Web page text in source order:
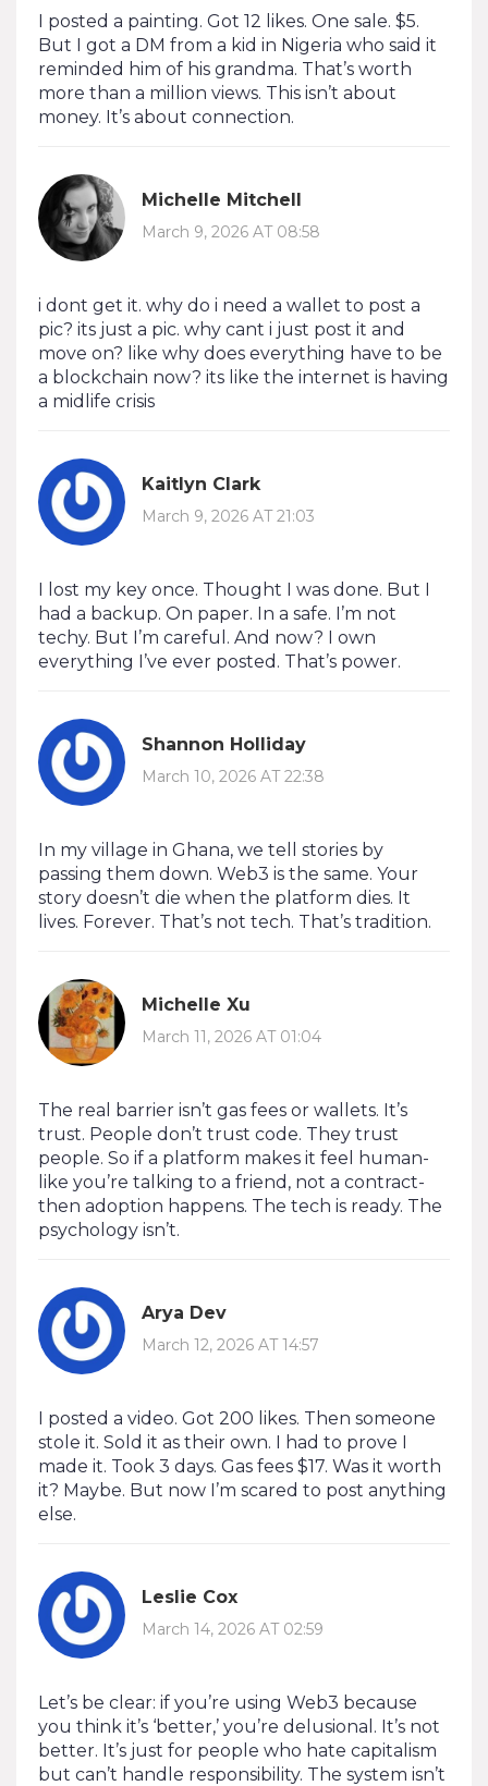
I posted a painting. Got 12 likes. One sale. $5.
But I got a DM from a kid in Nigeria who said it
reminded him of his grandma. That’s worth
more than a million views. This isn’t about
money. It’s about connection.
Michelle Mitchell
March 9, 2026 AT 08:58
i dont get it. why do i need a wallet to post a
pic? its just a pic. why cant i just post it and
move on? like why does everything have to be
a blockchain now? its like the internet is having
a midlife crisis
Kaitlyn Clark
March 9, 2026 AT 21:03
I lost my key once. Thought I was done. But I
had a backup. On paper. In a safe. I’m not
techy. But I’m careful. And now? I own
everything I’ve ever posted. That’s power.
Shannon Holliday
March 10, 2026 AT 22:38
In my village in Ghana, we tell stories by
passing them down. Web3 is the same. Your
story doesn’t die when the platform dies. It
lives. Forever. That’s not tech. That’s tradition.
Michelle Xu
March 11, 2026 AT 01:04
The real barrier isn’t gas fees or wallets. It’s
trust. People don’t trust code. They trust
people. So if a platform makes it feel human-
like you’re talking to a friend, not a contract-
then adoption happens. The tech is ready. The
psychology isn’t.
Arya Dev
March 12, 2026 AT 14:57
I posted a video. Got 200 likes. Then someone
stole it. Sold it as their own. I had to prove I
made it. Took 3 days. Gas fees $17. Was it worth
it? Maybe. But now I’m scared to post anything
else.
Leslie Cox
March 14, 2026 AT 02:59
Let’s be clear: if you’re using Web3 because
you think it’s ‘better,’ you’re delusional. It’s not
better. It’s just for people who hate capitalism
but can’t handle responsibility. The system isn’t